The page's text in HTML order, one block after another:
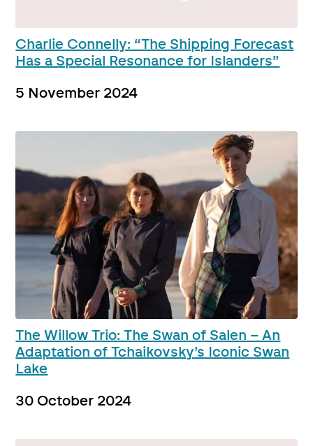
Charlie Connelly: “The Shipping Forecast
Has a Special Resonance for Islanders”
5 November 2024
The Willow Trio: The Swan of Salen – An
Adaptation of Tchaikovsky’s Iconic Swan
Lake
30 October 2024